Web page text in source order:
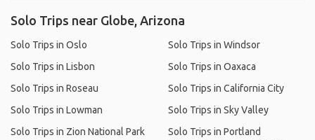
Solo Trips near Globe, Arizona
Solo Trips in Oslo
Solo Trips in Lisbon
Solo Trips in Roseau
Solo Trips in Lowman
Solo Trips in Zion National Park
Solo Trips in Windsor
Solo Trips in Oaxaca
Solo Trips in California City
Solo Trips in Sky Valley
Solo Trips in Portland